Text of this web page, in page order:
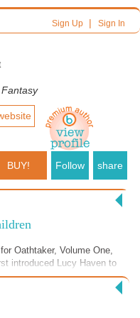
Sign Up| Sign In
BUY! Follow share
Oathtaker, Volume One,
introduced Lucy Haven to
but that I don't want
example for Lucy's
all is said and done, as the